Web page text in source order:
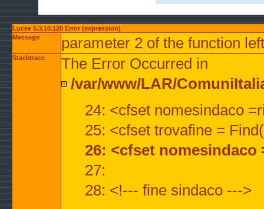
Lucee 5.3.10.120 Error (expression)
Message
parameter 2 of the function
Stacktrace
The Error Occurred in
/var/www/LAR/
24: <cfset nomesindaco
25: <cfset trovafine =
26: <cfset
27:
28: <!--- fine sindaco --->